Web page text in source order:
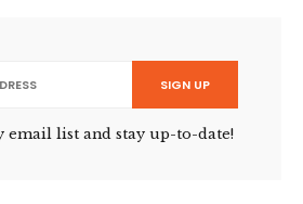
email list and stay up-to-date!